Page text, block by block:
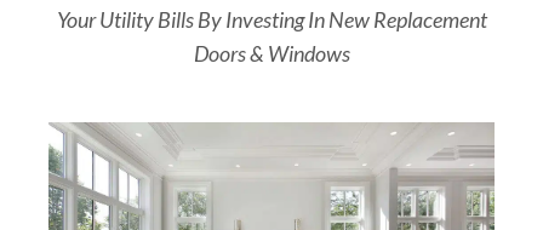
Your Utility Bills By Investing In New Replacement
Doors & Windows